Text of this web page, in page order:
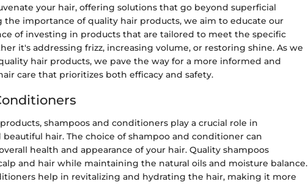
your hair, offering solutions that go beyond superficial
importance of quality hair products, we aim to educate our
of investing in products that are tailored to meet the specific
it's addressing frizz, increasing volume, or restoring shine. As we
hair products, we pave the way for a more informed and
care that prioritizes both efficacy and safety.
shampoos and conditioners play a crucial role in
hair. The choice of shampoo and conditioner can
health and appearance of your hair. Quality shampoos
and hair while maintaining the natural oils and moisture balance.
help in revitalizing and hydrating the hair, making it more